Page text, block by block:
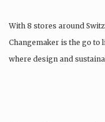
With 8 stores around
Changemaker is the go
where design and